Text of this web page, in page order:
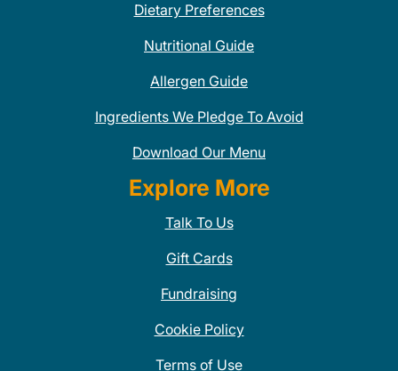
Dietary Preferences
Nutritional Guide
Allergen Guide
Ingredients We Pledge To Avoid
Download Our Menu
Explore More
Talk To Us
Gift Cards
Fundraising
Cookie Policy
Terms of Use